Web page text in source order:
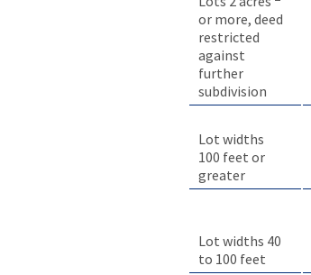
or more, deed
restricted
against
further
subdivision
Lot widths
100 feet or
greater
Lot widths 40
to 100 feet